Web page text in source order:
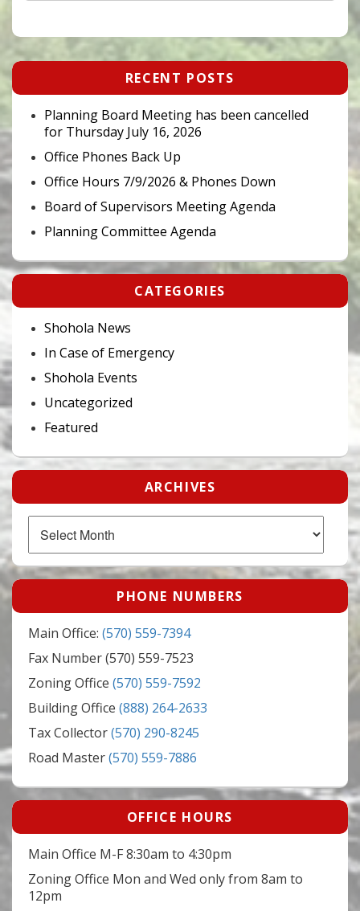
Primary
Sidebar
Widget
Area
RECENT POSTS
Planning Board Meeting has been cancelled
for Thursday July 16, 2026
Office Phones Back Up
Office Hours 7/9/2026 & Phones Down
Board of Supervisors Meeting Agenda
Planning Committee Agenda
CATEGORIES
Shohola News
In Case of Emergency
Shohola Events
Uncategorized
Featured
ARCHIVES
Archives
PHONE NUMBERS
Main Office: (570) 559-7394
Fax Number (570) 559-7523
Zoning Office (570) 559-7592
Building Office (888) 264-2633
Tax Collector(570) 290-8245
Road Master(570) 559-7886
OFFICE HOURS
Main Office M-F 8:30am to 4:30pm
Zoning Office Mon and Wed only from 8am to
12pm